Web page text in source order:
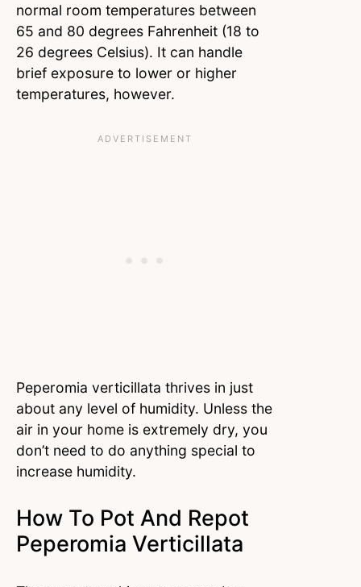
normal room temperatures between
65 and 80 degrees Fahrenheit (18 to
26 degrees Celsius). It can handle
brief exposure to lower or higher
temperatures, however.
Peperomia verticillata thrives in just
about any level of humidity. Unless the
air in your home is extremely dry, you
don’t need to do anything special to
increase humidity.
How To Pot And Repot
Peperomia Verticillata